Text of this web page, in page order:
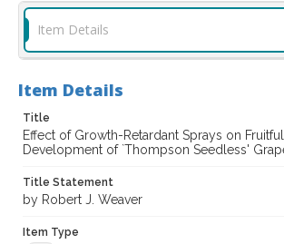
Item Details
Item Details
Title
Effect of Growth-Retardant Sprays on
Development of `Thompson Seedless'
Title Statement
by Robert J. Weaver
Item Type